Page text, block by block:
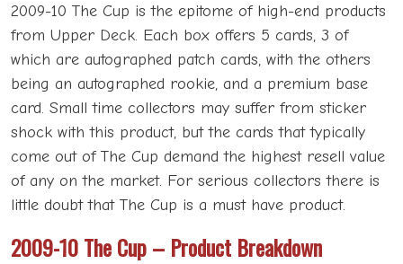
2009-10 The Cup is the epitome of high-end products
from Upper Deck. Each box offers 5 cards, 3 of
which are autographed patch cards, with the others
being an autographed rookie, and a premium base
card. Small time collectors may suffer from sticker
shock with this product, but the cards that typically
come out of The Cup demand the highest resell value
of any on the market. For serious collectors there is
little doubt that The Cup is a must have product.
2009-10 The Cup – Product Breakdown